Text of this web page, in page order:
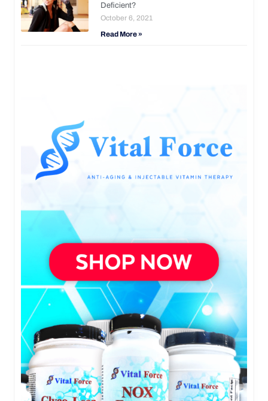
Deficient?
October 6, 2021
Read More »